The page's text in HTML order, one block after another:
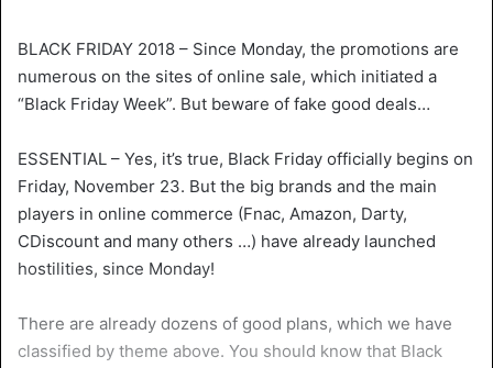
BLACK FRIDAY 2018 – Since Monday, the promotions are
numerous on the sites of online sale, which initiated a
“Black Friday Week”. But beware of fake good deals…
ESSENTIAL – Yes, it’s true, Black Friday officially begins on
Friday, November 23. But the big brands and the main
players in online commerce (Fnac, Amazon, Darty,
CDiscount and many others …) have already launched
hostilities, since Monday!
There are already dozens of good plans, which we have
classified by theme above. You should know that Black